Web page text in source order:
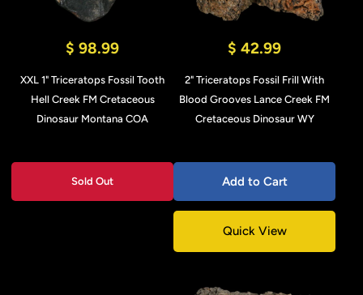
$ 98.99
XXL 1" Triceratops Fossil Tooth
Hell Creek FM Cretaceous
Dinosaur Montana COA
Sold Out
$ 42.99
2" Triceratops Fossil Frill With
Blood Grooves Lance Creek FM
Cretaceous Dinosaur WY
Add to Cart
Quick View